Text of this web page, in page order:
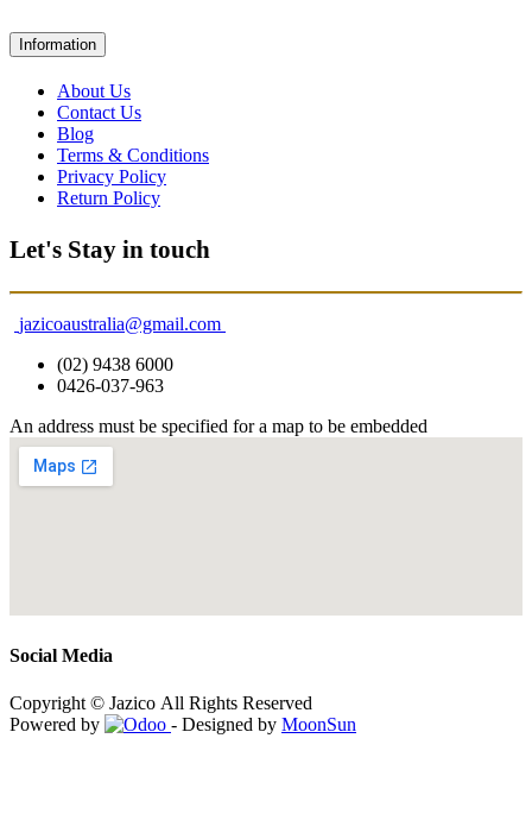
Information
About Us
Contact Us
Blog
Terms & Conditions
Privacy Policy
Return Policy
Let's Stay in touch
jazicoaustralia@gmail.com
(02) 9438 6000
0426-037-963
An address must be specified for a map to be embedded
Social Media
Copyright © Jazico All Rights Reserved
Powered by
- Designed by MoonSun